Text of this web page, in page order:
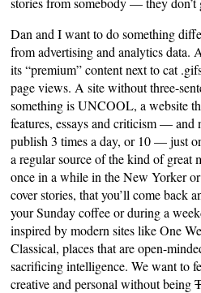
Dan and I want to do something
from advertising and analytics data.
its “premium” content next to cat
page views. A site without three-
something is UNCOOL, a website
features, essays and criticism —
publish 3 times a day, or 10 — just
a regular source of the kind of great
once in a while in the New Yorker or
cover stories, that you’ll come back
your Sunday coffee or during a
inspired by modern sites like One
Classical, places that are open-
sacrificing intelligence. We want to
creative and personal without being